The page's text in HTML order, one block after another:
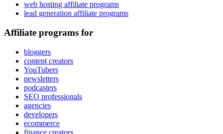
web hosting affiliate programs
lead generation affiliate programs
Affiliate programs for
bloggers
content creators
YouTubers
newsletters
podcasters
SEO professionals
agencies
developers
ecommerce
finance creators